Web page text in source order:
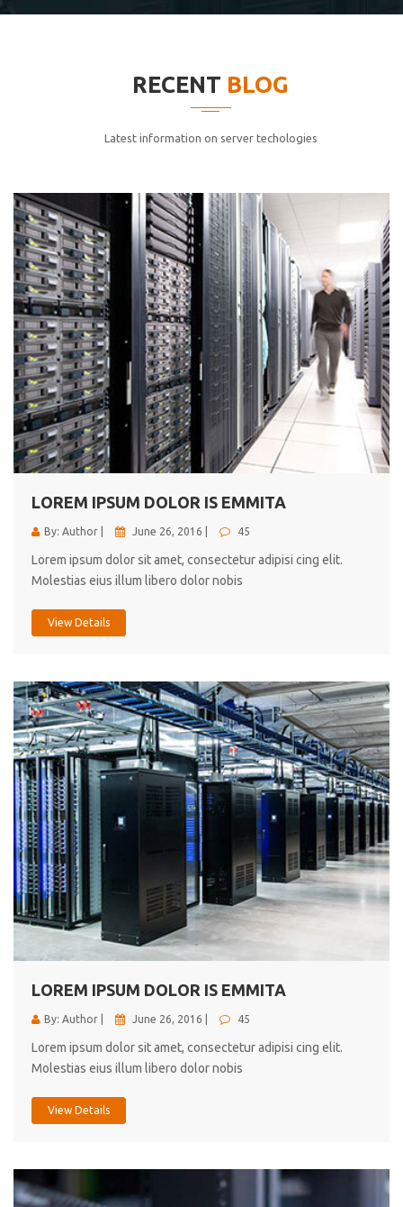
cici inc.
elitvolup tatem error sit qui.
Jonathan Smith
cici inc.
4.50
Lorem ipsum dolor sit ametconse ctetur adipisicing
elitvolup tatem error sit qui.
Jonathan Smith
cici inc.
4.50
RECENT BLOG
Latest information on server techologies
LOREM IPSUM DOLOR IS EMMITA
By: Author | June 26, 2016 | 45
Lorem ipsum dolor sit amet, consectetur adipisi cing elit.
Molestias eius illum libero dolor nobis
View Details
LOREM IPSUM DOLOR IS EMMITA
By: Author | June 26, 2016 | 45
Lorem ipsum dolor sit amet, consectetur adipisi cing elit.
Molestias eius illum libero dolor nobis
View Details